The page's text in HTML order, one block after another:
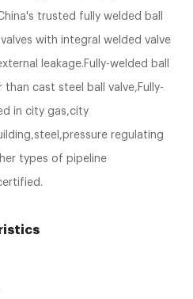
trusted fully welded ball
with integral welded valve
leakage.Fully-welded ball
cast steel ball valve,Fully-
in city gas,city
regulating
types of pipeline